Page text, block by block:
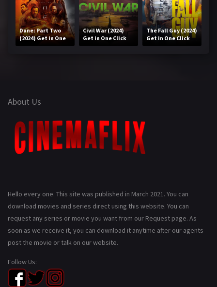
Dune: Part Two
(2024) Get in One
Click
Civil War (2024)
Get in One Click
The Fall Guy (2024)
Get in One Click
About Us
Hello every one. This site was published in March 2021. You can
download movies and series direct using this website. You can
request any series or movie you want from our Request page. As
soon as we receive it, you can download it anytime after our agents
post the movie or talk on our website.
Follow Us: